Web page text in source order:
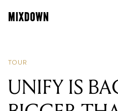
TOUR
UNIFY IS